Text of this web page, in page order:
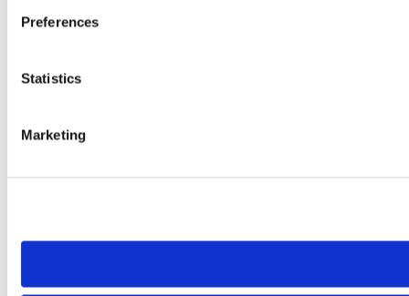
Preferences
Statistics
Marketing